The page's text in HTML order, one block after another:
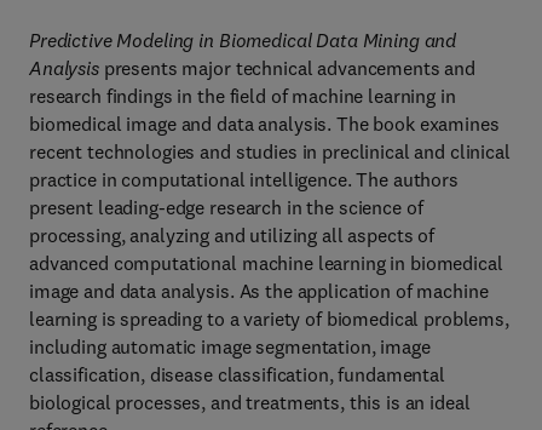
Predictive Modeling in Biomedical Data Mining and
Analysispresents major technical advancements and
research findings in the field of machine learning in
biomedical image and data analysis. The book examines
recent technologies and studies in preclinical and clinical
practice in computational intelligence. The authors
present leading-edge research in the science of
processing, analyzing and utilizing all aspects of
advanced computational machine learning in biomedical
image and data analysis. As the application of machine
learning is spreading to a variety of biomedical problems,
including automatic image segmentation, image
classification, disease classification, fundamental
biological processes, and treatments, this is an ideal